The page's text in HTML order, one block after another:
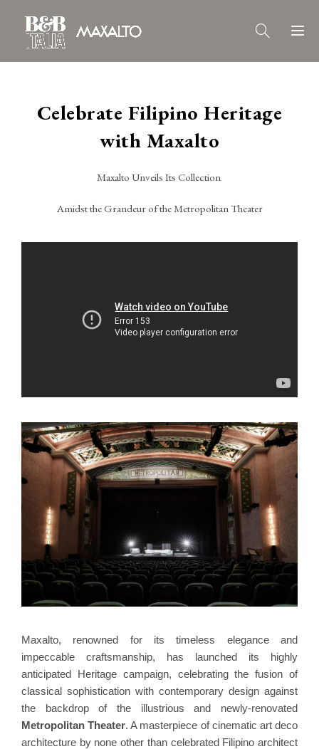
Celebrate Filipino Heritage
with Maxalto
Maxalto Unveils Its Collection
Amidst the Grandeur of the Metropolitan Theater
Maxalto, renowned for its timeless elegance and
impeccable craftsmanship, has launched its highly
anticipated Heritage campaign, celebrating the fusion of
classical sophistication with contemporary design against
the backdrop of the illustrious and newly-renovated
Metropolitan Theater. A masterpiece of cinematic art deco
architecture by none other than celebrated Filipino architect